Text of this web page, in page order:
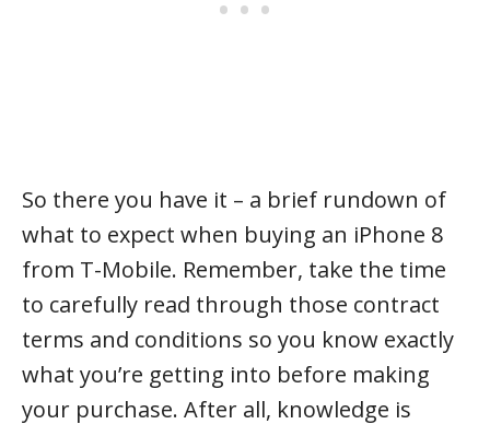
So there you have it – a brief rundown of
what to expect when buying an iPhone 8
from T-Mobile. Remember, take the time
to carefully read through those contract
terms and conditions so you know exactly
what you’re getting into before making
your purchase. After all, knowledge is